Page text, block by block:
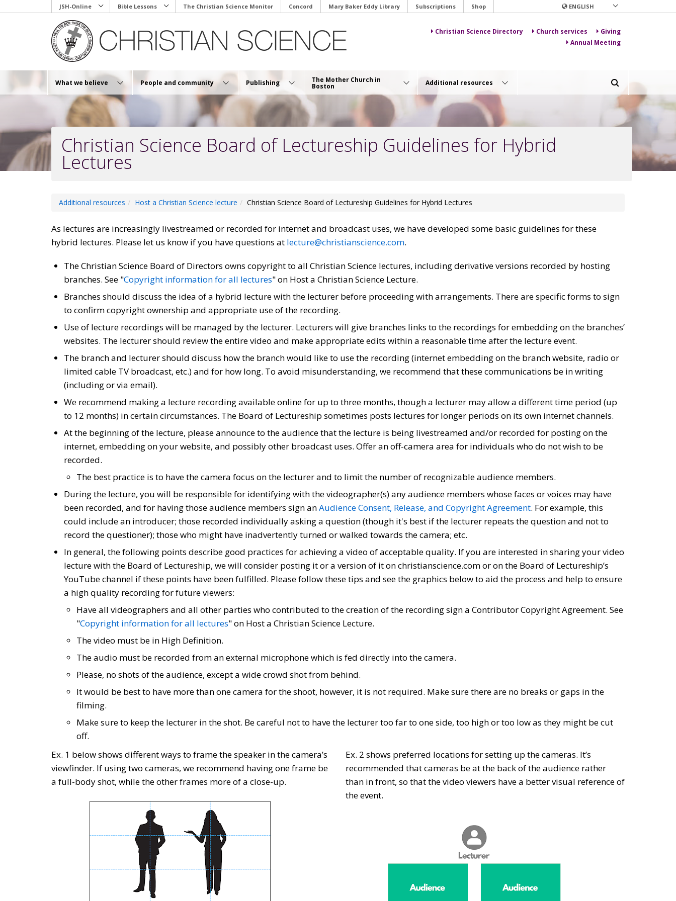
to
JSH-Online Bible Lessons The Christian Science Monitor Concord Mary Baker Eddy Library Subscriptions Shop ENGLISH
Christian Science Directory Church services
Giving
Annual Meeting
What we believe People and community Publishing The Mother Church in
Boston Additional resources
Christian Science Board of Lectureship Guidelines for Hybrid
Lectures
Additional resources Host a Christian Science lecture Christian Science Board of Lectureship Guidelines for Hybrid Lectures
As lectures are increasingly livestreamed or recorded for internet and broadcast uses, we have developed some basic guidelines for these
hybrid lectures. Please let us know if you have questions at lecture@christianscience.com.
The Christian Science Board of Directors owns copyright to all Christian Science lectures, including derivative versions recorded by hosting
branches. See "Copyright information for all lectures" on Host a Christian Science Lecture.
Branches should discuss the idea of a hybrid lecture with the lecturer before proceeding with arrangements. There are specific forms to sign
to confirm copyright ownership and appropriate use of the recording.
Use of lecture recordings will be managed by the lecturer. Lecturers will give branches links to the recordings for embedding on the branches’
websites. The lecturer should review the entire video and make appropriate edits within a reasonable time after the lecture event.
The branch and lecturer should discuss how the branch would like to use the recording (internet embedding on the branch website, radio or
limited cable TV broadcast, etc.) and for how long. To avoid misunderstanding, we recommend that these communications be in writing
(including or via email).
We recommend making a lecture recording available online for up to three months, though a lecturer may allow a different time period (up
to 12 months) in certain circumstances. The Board of Lectureship sometimes posts lectures for longer periods on its own internet channels.
At the beginning of the lecture, please announce to the audience that the lecture is being livestreamed and/or recorded for posting on the
internet, embedding on your website, and possibly other broadcast uses. Offer an off-camera area for individuals who do not wish to be
recorded.
The best practice is to have the camera focus on the lecturer and to limit the number of recognizable audience members.
During the lecture, you will be responsible for identifying with the videographer(s) any audience members whose faces or voices may have
been recorded, and for having those audience members sign anAudience Consent, Release, and Copyright Agreement. For example, this
could include an introducer; those recorded individually asking a question (though it's best if the lecturer repeats the question and not to
record the questioner); those who might have inadvertently turned or walked towards the camera; etc.
In general, the following points describe good practices for achieving a video of acceptable quality. If you are interested in sharing your video
lecture with the Board of Lectureship, we will consider posting it or a version of it on christianscience.com or on the Board of Lectureship’s
YouTube channel if these points have been fulfilled. Please follow these tips and see the graphics below to aid the process and help to ensure
a high quality recording for future viewers:
Have all videographers and all other parties who contributed to the creation of the recording sign a Contributor Copyright Agreement. See
"Copyright information for all lectures" on Host a Christian Science Lecture.
The video must be in High Definition.
The audio must be recorded from an external microphone which is fed directly into the camera.
Please, no shots of the audience, except a wide crowd shot from behind.
It would be best to have more than one camera for the shoot, however, it is not required. Make sure there are no breaks or gaps in the
filming.
Make sure to keep the lecturer in the shot. Be careful not to have the lecturer too far to one side, too high or too low as they might be cut
off.
Ex. 1 below shows different ways to frame the speaker in the camera’s
viewfinder. If using two cameras, we recommend having one frame be
a full-body shot, while the other frames more of a close-up.
Ex. 2 shows preferred locations for setting up the cameras. It’s
recommended that cameras be at the back of the audience rather
than in front, so that the video viewers have a better visual reference of
the event.